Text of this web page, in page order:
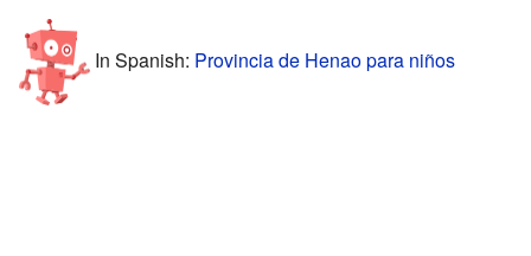
In Spanish: Provincia de Henao para niños